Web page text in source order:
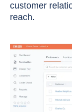
customer
reach.